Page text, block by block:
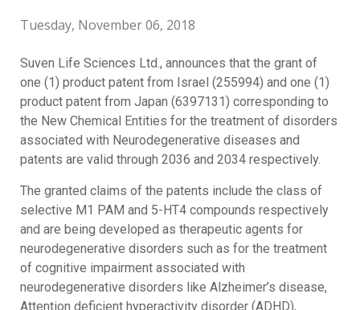
Tuesday, November 06, 2018
Suven Life Sciences Ltd., announces that the grant of
one (1) product patent from Israel (255994) and one (1)
product patent from Japan (6397131) corresponding to
the New Chemical Entities for the treatment of disorders
associated with Neurodegenerative diseases and
patents are valid through 2036 and 2034 respectively.
The granted claims of the patents include the class of
selective M1 PAM and 5-HT4 compounds respectively
and are being developed as therapeutic agents for
neurodegenerative disorders such as for the treatment
of cognitive impairment associated with
neurodegenerative disorders like Alzheimer’s disease,
Attention deficient hyperactivity disorder (ADHD),